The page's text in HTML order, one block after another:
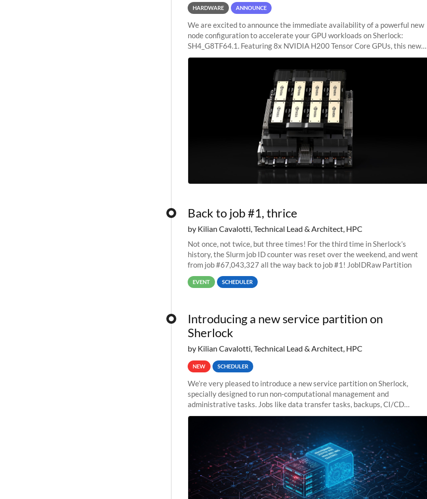
HARDWARE ANNOUNCE
We are excited to announce the immediate availability of a powerful new
node configuration to accelerate your GPU workloads on Sherlock:
SH4_G8TF64.1. Featuring 8x NVIDIA H200 Tensor Core GPUs, this new
configuration delivers cutting-edge
Back to job #1, thrice
by Kilian Cavalotti, Technical Lead & Architect, HPC
Not once, not twice, but three times! For the third time in Sherlock’s
history, the Slurm job ID counter was reset over the weekend, and went
from job #67,043,327 all the way back to job #1! JobIDRaw Partition
EVENT SCHEDULER
Introducing a new service partition on
Sherlock
by Kilian Cavalotti, Technical Lead & Architect, HPC
NEW SCHEDULER
We’re very pleased to introduce a new service partition on Sherlock,
specially designed to run non-computational management and
administrative tasks. Jobs like data transfer tasks, backups, CI/CD
pipelines, workflow managers, or